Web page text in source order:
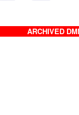
ARCHIVED